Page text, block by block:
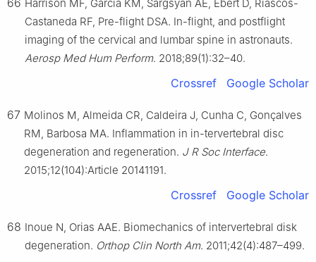
Harrison MF, Garcia KM, Sargsyan AE, Ebert D, Riascos-
Castaneda RF, Pre-flight DSA. In-flight, and postflight
imaging of the cervical and lumbar spine in astronauts.
Aerosp Med Hum Perform. 2018;89(1):32–40.
Crossref Google Scholar
67 Molinos M, Almeida CR, Caldeira J, Cunha C, Gonçalves
RM, Barbosa MA. Inflammation in in-tervertebral disc
degeneration and regeneration. J R Soc Interface.
2015;12(104):Article 20141191.
Crossref Google Scholar
68 Inoue N, Orias AAE. Biomechanics of intervertebral disk
degeneration. Orthop Clin North Am. 2011;42(4):487–499.